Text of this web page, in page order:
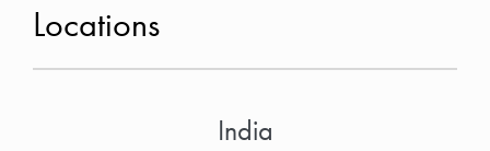
Locations
India